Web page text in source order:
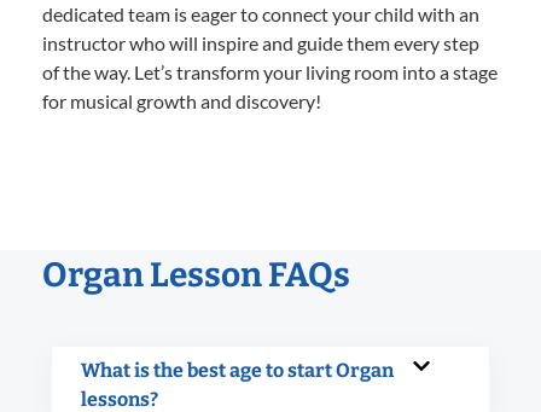
dedicated team is eager to connect your child with an
instructor who will inspire and guide them every step
of the way. Let’s transform your living room into a stage
for musical growth and discovery!
Organ Lesson FAQs
What is the best age to start Organ
lessons?